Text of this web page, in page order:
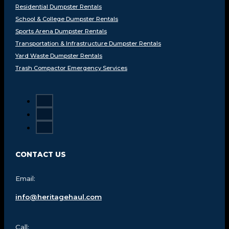
Residential Dumpster Rentals
School & College Dumpster Rentals
Sports Arena Dumpster Rentals
Transportation & Infrastructure Dumpster Rentals
Yard Waste Dumpster Rentals
Trash Compactor Emergency Services
CONTACT US
Email:
info@heritagehaul.com
Call: